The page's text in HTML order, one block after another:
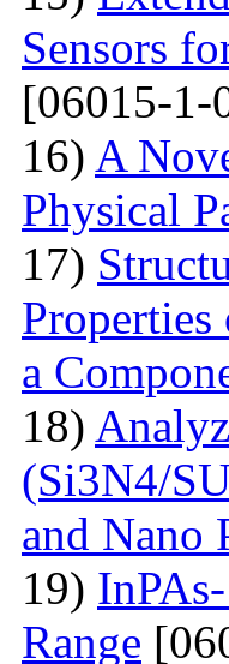
Sensors
[06015-1-
16) A
Physical
17)
a
18)
(Si3N4/
and Nano
19)
Range